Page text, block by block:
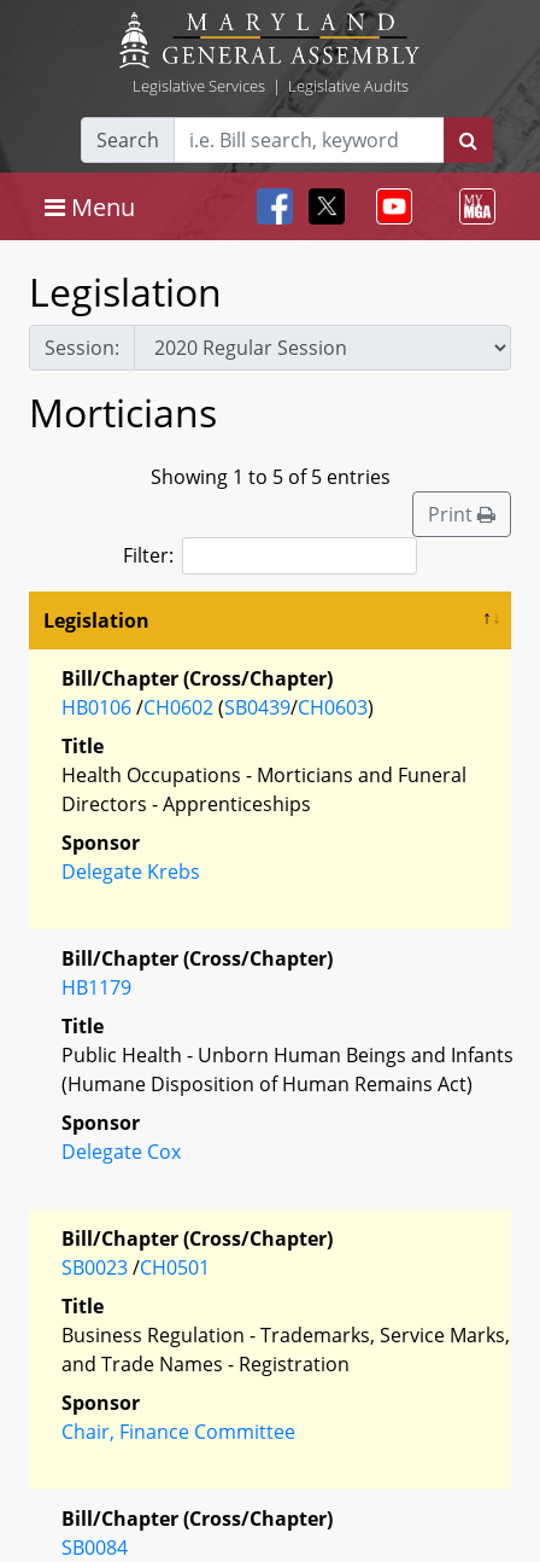
Legislative Services| Legislative Audits
Search
Menu
Legislation
Session:
Morticians
Showing 1 to 5 of 5 entries
Print
Filter:
Legislation
Bill/Chapter (Cross/Chapter)
HB0106/CH0602(SB0439/CH0603)
Title
Health Occupations - Morticians and Funeral
Directors - Apprenticeships
Sponsor
Delegate Krebs
Bill/Chapter (Cross/Chapter)
HB1179
Title
Public Health - Unborn Human Beings and Infants
(Humane Disposition of Human Remains Act)
Sponsor
Delegate Cox
Bill/Chapter (Cross/Chapter)
SB0023/CH0501
Title
Business Regulation - Trademarks, Service Marks,
and Trade Names - Registration
Sponsor
Chair, Finance Committee
Bill/Chapter (Cross/Chapter)
SB0084